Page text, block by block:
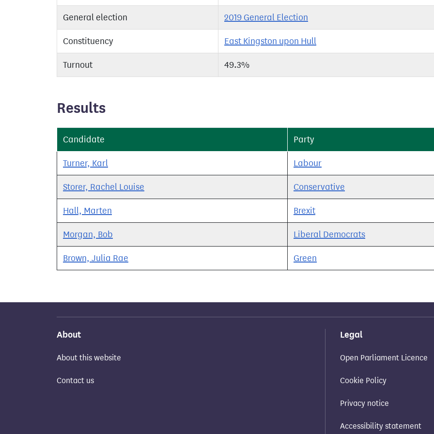
General election 2019 General Election
Constituency East Kingston upon Hull
Turnout 49.3%
Results
Candidate Party
Turner, Karl Labour
Storer, Rachel Louise Conservative
Hall, Marten Brexit
Morgan, Bob Liberal Democrats
Brown, Julia Rae Green
About
About this website
Contact us
Legal
Open Parliament Licence
Cookie Policy
Privacy notice
Accessibility statement